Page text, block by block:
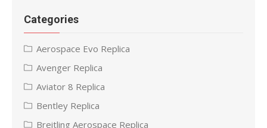
Categories
Aerospace Evo Replica
Avenger Replica
Aviator 8 Replica
Bentley Replica
Breitling Aerospace Replica